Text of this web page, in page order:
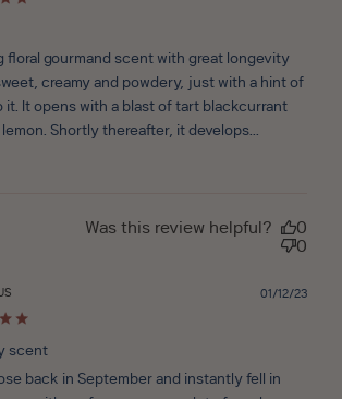
floral gourmand scent with great longevity
creamy and powdery, just with a hint of
It opens with a blast of tart blackcurrant
Shortly thereafter, it develops...
Was this review helpful?
0
0
scent
back in September and instantly fell in
01/12/23